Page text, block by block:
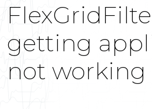
getting
not working